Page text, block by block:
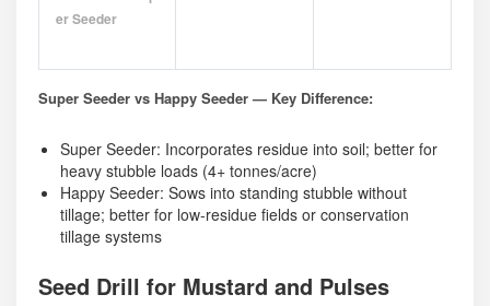
Er Seeder
Super Seeder vs Happy Seeder — Key Difference:
Super Seeder: Incorporates residue into soil; better for
heavy stubble loads (4+ tonnes/acre)
Happy Seeder: Sows into standing stubble without
tillage; better for low-residue fields or conservation
tillage systems
Seed Drill for Mustard and Pulses